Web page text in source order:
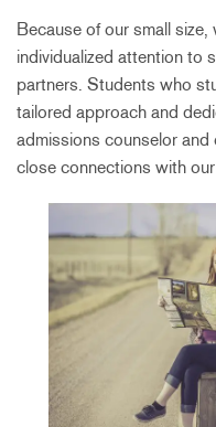
Because of our small
individualized attention to
partners. Students who
tailored approach and
admissions counselor and
close connections with